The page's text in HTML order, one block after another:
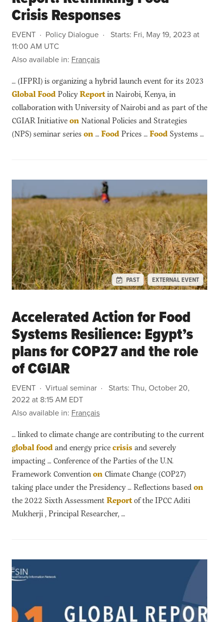
Crisis Responses
EVENT Policy Dialogue Starts: Fri, May 19, 2023 at
11:00 AM UTC
Also available in: Français
… (IFPRI) is organizing a hybrid launch event for its 2023
GlobalFoodPolicyReportin Nairobi, Kenya, in
collaboration with University of Nairobi and as part of the
CGIAR InitiativeonNational Policies and Strategies
(NPS) seminar series on…FoodPrices …FoodSystems …
Accelerated Action for Food
Systems Resilience: Egypt’s
plans for COP27 and the role
of CGIAR
EVENT Virtual seminar Starts: Thu, October 20,
2022 at 8:15 AM EDT
Also available in: Français
… linked to climate change are contributing to the current
globalfoodand energy pricecrisisand severely
impacting … Conference of the Parties of the U.N.
Framework Conventionon Climate Change (COP27)
taking place under the Presidency … Reflections basedon
the 2022 Sixth AssessmentReportof the IPCC Aditi
Mukherji , Principal Researcher, …
PAST EXTERNAL EVENT